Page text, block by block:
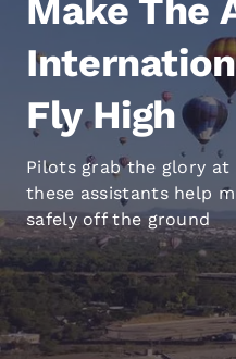
Make The
Fly High
Pilots grab the glory
these assistants help
safely off the ground